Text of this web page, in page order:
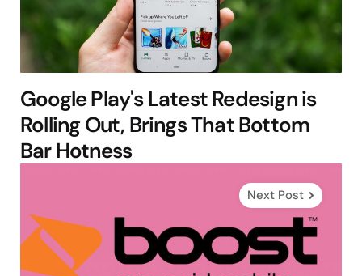
Google Play's Latest Redesign is
Rolling Out, Brings That Bottom
Bar Hotness
Next Post